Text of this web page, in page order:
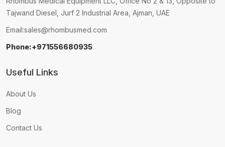
Tajwand Diesel, Jurf 2 Industrial Area, Ajman, UAE
Email:sales@rhombusmed.com
Phone:+971556680935
Useful Links
About Us
Blog
Contact Us